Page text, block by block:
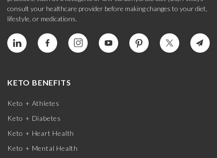
consult your healthcare provider before making changes to your diet,
lifestyle, or medications.
KETO BENEFITS
Keto + Athletes
Keto + Diabetes
Keto + Heart Health
Keto + Mental Health